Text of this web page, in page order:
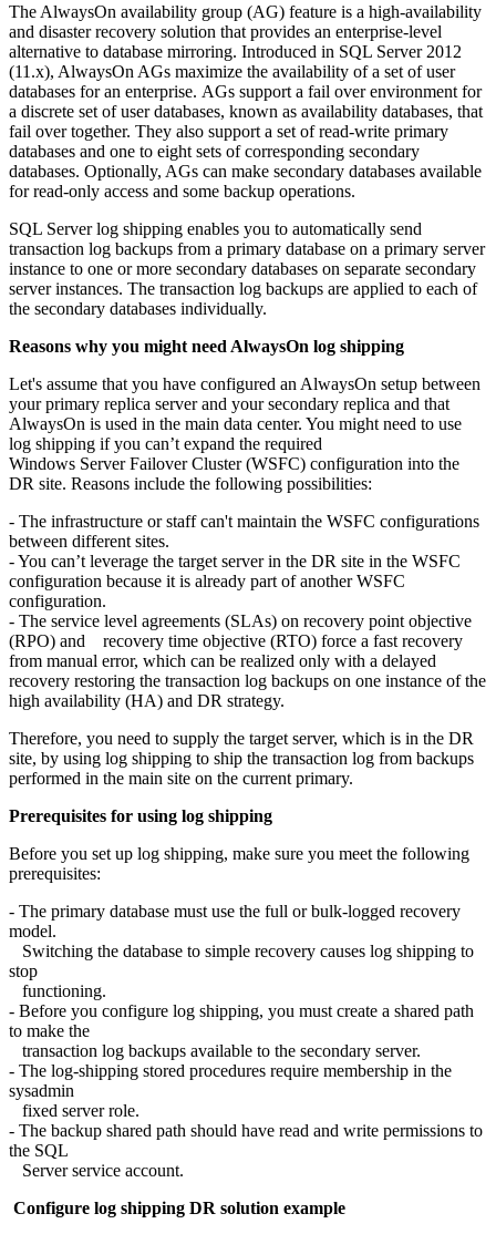
The AlwaysOn availability group (AG) feature is a high-availability
and disaster recovery solution that provides an enterprise-level
alternative to database mirroring. Introduced in SQL Server 2012
(11.x), AlwaysOn AGs maximize the availability of a set of user
databases for an enterprise. AGs support a fail over environment for
a discrete set of user databases, known as availability databases, that
fail over together. They also support a set of read-write primary
databases and one to eight sets of corresponding secondary
databases. Optionally, AGs can make secondary databases available
for read-only access and some backup operations.
SQL Server log shipping enables you to automatically send
transaction log backups from a primary database on a primary server
instance to one or more secondary databases on separate secondary
server instances. The transaction log backups are applied to each of
the secondary databases individually.
Reasons why you might need AlwaysOn log shipping
Let's assume that you have configured an AlwaysOn setup between
your primary replica server and your secondary replica and that
AlwaysOn is used in the main data center. You might need to use
log shipping if you can’t expand the required
Windows Server Failover Cluster (WSFC) configuration into the
DR site. Reasons include the following possibilities:
- The infrastructure or staff can't maintain the WSFC configurations
between different sites.
- You can’t leverage the target server in the DR site in the WSFC
configuration because it is already part of another WSFC
configuration.
- The service level agreements (SLAs) on recovery point objective
(RPO) and recovery time objective (RTO) force a fast recovery
from manual error, which can be realized only with a delayed
recovery restoring the transaction log backups on one instance of the
high availability (HA) and DR strategy.
Therefore, you need to supply the target server, which is in the DR
site, by using log shipping to ship the transaction log from backups
performed in the main site on the current primary.
Prerequisites for using log shipping
Before you set up log shipping, make sure you meet the following
prerequisites:
- The primary database must use the full or bulk-logged recovery
model.
Switching the database to simple recovery causes log shipping to
stop
functioning.
- Before you configure log shipping, you must create a shared path
to make the
transaction log backups available to the secondary server.
- The log-shipping stored procedures require membership in the
sysadmin
fixed server role.
- The backup shared path should have read and write permissions to
the SQL
Server service account.
Configure log shipping DR solution example